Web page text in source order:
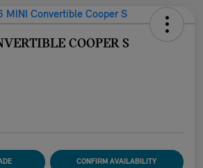
COOPER S
CONFIRM AVAILABILITY